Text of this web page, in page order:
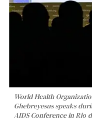
World Health
Ghebreyesus speaks
AIDS Conference in Rio